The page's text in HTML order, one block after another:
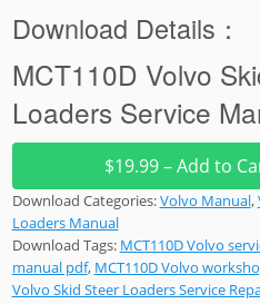
Download Details：
MCT110D Volvo
Loaders Service
$19.99 – Add to
Download Categories:Volvo Manual,
Loaders Manual
Download Tags: MCT110D Volvo
manual pdf, MCT110D Volvo
Volvo Skid Steer Loaders Service